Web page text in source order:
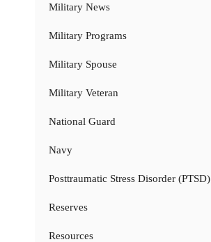
Military News
Military Programs
Military Spouse
Military Veteran
National Guard
Navy
Posttraumatic Stress Disorder (PTSD)
Reserves
Resources